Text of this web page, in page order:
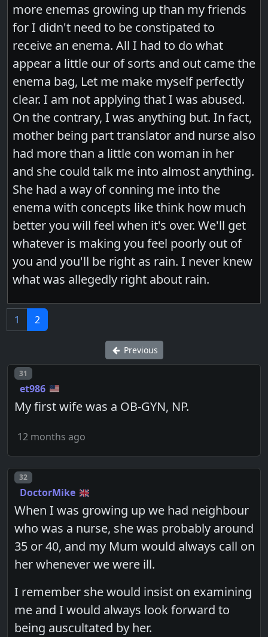
more enemas growing up than my friends
for I didn't need to be constipated to
receive an enema. All I had to do what
appear a little our of sorts and out came the
enema bag, Let me make myself perfectly
clear. I am not applying that I was abused.
On the contrary, I was anything but. In fact,
mother being part translator and nurse also
had more than a little con woman in her
and she could talk me into almost anything.
She had a way of conning me into the
enema with concepts like think how much
better you will feel when it's over. We'll get
whatever is making you feel poorly out of
you and you'll be right as rain. I never knew
what was allegedly right about rain.
1 2
Previous
Post number
31
et986
My first wife was a OB-GYN, NP.
12 months ago
Post number
32
DoctorMike
When I was growing up we had neighbour
who was a nurse, she was probably around
35 or 40, and my Mum would always call on
her whenever we were ill.
I remember she would insist on examining
me and I would always look forward to
being auscultated by her.